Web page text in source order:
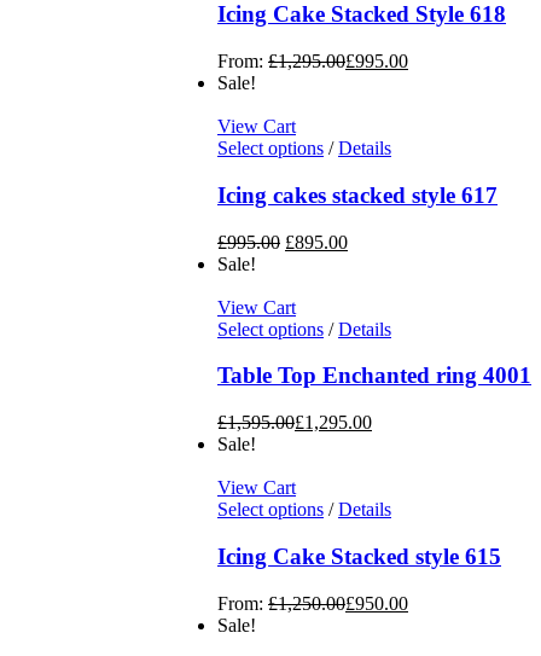
Icing Cake Stacked Style 618
From: £1,295.00£995.00
Sale!
View Cart
Select options / Details
Icing cakes stacked style 617
£995.00 £895.00
Sale!
View Cart
Select options / Details
Table Top Enchanted ring 4001
£1,595.00£1,295.00
Sale!
View Cart
Select options / Details
Icing Cake Stacked style 615
From: £1,250.00£950.00
Sale!